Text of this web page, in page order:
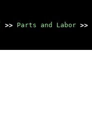
>> Parts and Labor >>